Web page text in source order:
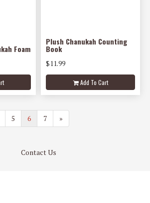
Foam
Plush Chanukah Counting
Book
$11.99
Add To Cart
5 6 7 »
Contact Us